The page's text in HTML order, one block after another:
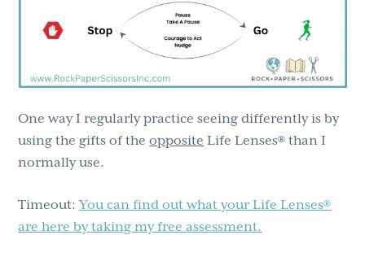
One way I regularly practice seeing differently is by
using the gifts of theopposite Life Lenses® than I
normally use.
Timeout:You can find out what your Life Lenses®
are here by taking my free assessment.